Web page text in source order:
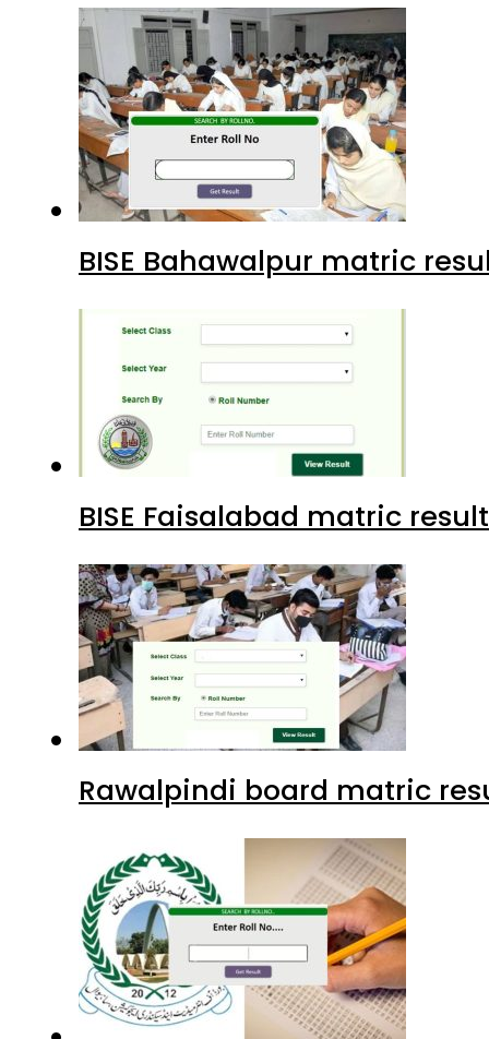
BISE Bahawalpur matric
BISE Faisalabad matric
Rawalpindi board matric